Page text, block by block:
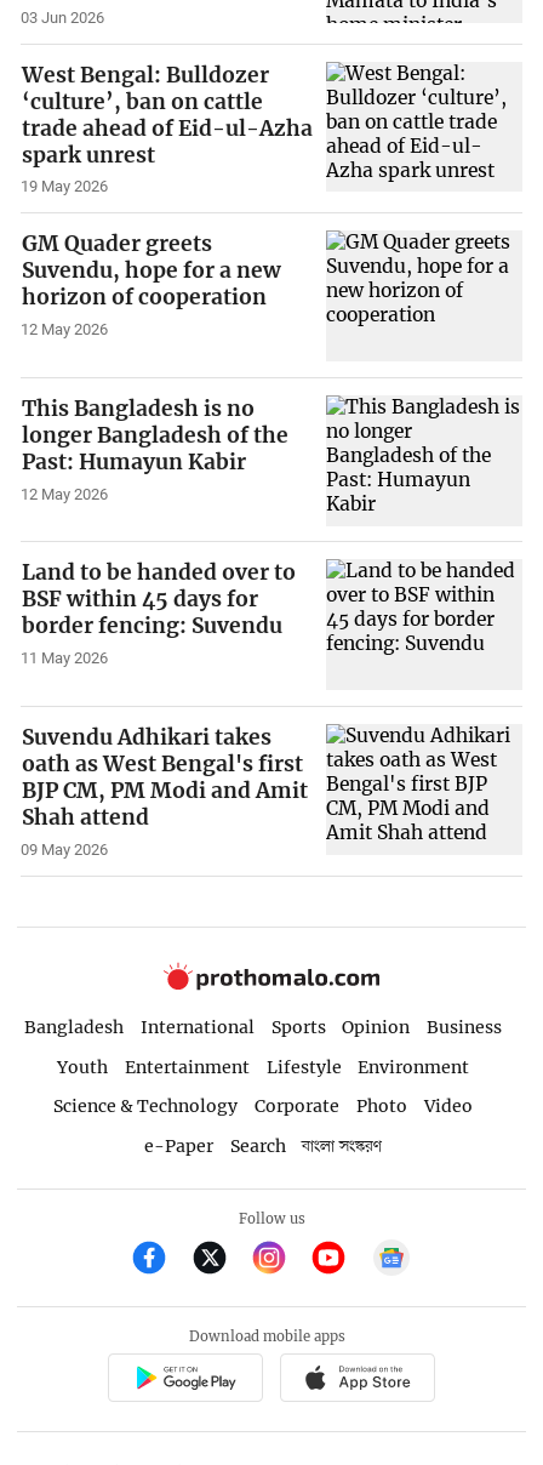
03 Jun 2026
West Bengal: Bulldozer
‘culture’, ban on cattle
trade ahead of Eid-ul-Azha
spark unrest
19 May 2026
GM Quader greets
Suvendu, hope for a new
horizon of cooperation
12 May 2026
This Bangladesh is no
longer Bangladesh of the
Past: Humayun Kabir
12 May 2026
Land to be handed over to
BSF within 45 days for
border fencing: Suvendu
11 May 2026
Suvendu Adhikari takes
oath as West Bengal's first
BJP CM, PM Modi and Amit
Shah attend
09 May 2026
Bangladesh International Sports Opinion
Business
Youth
Entertainment Lifestyle
Environment
Science & Technology
Corporate Photo
Video
e-Paper
Search বাংলা সংস্করণ
Follow us
Download mobile apps